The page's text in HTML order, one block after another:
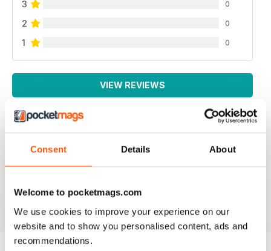
Consent Details About
Welcome to pocketmags.com
We use cookies to improve your experience on our
website and to show you personalised content, ads and
recommendations.
3 0
2 0
1 0
VIEW REVIEWS
THOUGHT PROVOKING
Great technical magazine based in USA